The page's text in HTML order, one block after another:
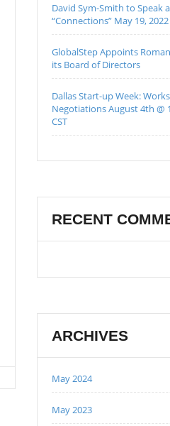
David Sym-Smith to Speak
“Connections” May 19, 2022
GlobalStep Appoints
its Board of Directors
Dallas Start-up Week:
Negotiations August 4th @
CST
RECENT
ARCHIVES
May 2024
May 2023